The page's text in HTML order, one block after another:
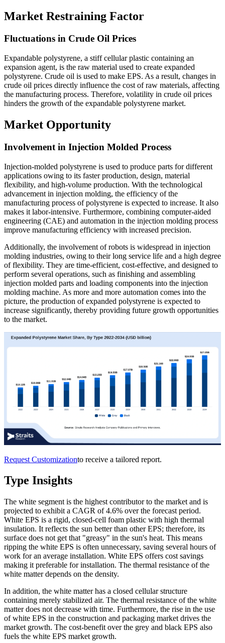
Market Restraining Factor
Fluctuations in Crude Oil Prices
Expandable polystyrene, a stiff cellular plastic containing an
expansion agent, is the raw material used to create expanded
polystyrene. Crude oil is used to make EPS. As a result, changes in
crude oil prices directly influence the cost of raw materials, affecting
the manufacturing process. Therefore, volatility in crude oil prices
hinders the growth of the expandable polystyrene market.
Market Opportunity
Involvement in Injection Molded Process
Injection-molded polystyrene is used to produce parts for different
applications owing to its faster production, design, material
flexibility, and high-volume production. With the technological
advancement in injection molding, the efficiency of the
manufacturing process of polystyrene is expected to increase. It also
makes it labor-intensive. Furthermore, combining computer-aided
engineering (CAE) and automation in the injection molding process
improve manufacturing efficiency with increased precision.
Additionally, the involvement of robots is widespread in injection
molding industries, owing to their long service life and a high degree
of flexibility. They are time-efficient, cost-effective, and designed to
perform several operations, such as finishing and assembling
injection molded parts and loading components into the injection
molding machine. As more and more automation comes into the
picture, the production of expanded polystyrene is expected to
increase significantly, thereby providing future growth opportunities
to the market.
Request Customizationto receive a tailored report.
Type Insights
The white segment is the highest contributor to the market and is
projected to exhibit a CAGR of 4.6% over the forecast period.
White EPS is a rigid, closed-cell foam plastic with high thermal
insulation. It reflects the sun better than other EPS; therefore, its
surface does not get that "greasy" in the sun's heat. This means
ripping the white EPS is often unnecessary, saving several hours of
work for an average installation. White EPS offers cost savings
making it preferable for installation. The thermal resistance of the
white matter depends on the density.
In addition, the white matter has a closed cellular structure
containing merely stabilized air. The thermal resistance of the white
matter does not decrease with time. Furthermore, the rise in the use
of white EPS in the construction and packaging market drives the
market growth. The cost-benefit over the grey and black EPS also
fuels the white EPS market growth.